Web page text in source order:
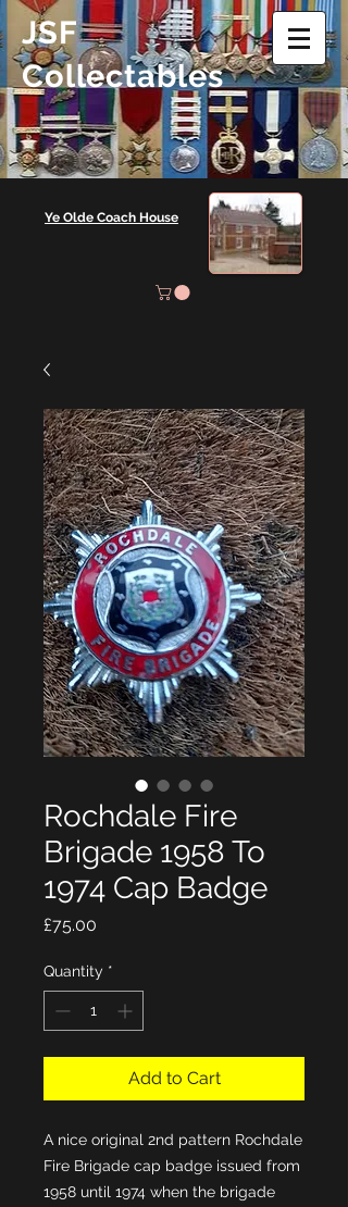
JSF
Collectables
Ye Olde Coach House
Rochdale Fire
Brigade 1958 To
1974 Cap Badge
£75.00
Quantity *
Add to Cart
A nice original 2nd pattern Rochdale
Fire Brigade cap badge issued from
1958 until 1974 when the brigade